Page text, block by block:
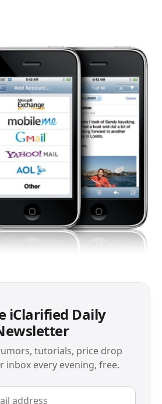
iClarified Daily
tutorials, price drop
inbox every evening, free.